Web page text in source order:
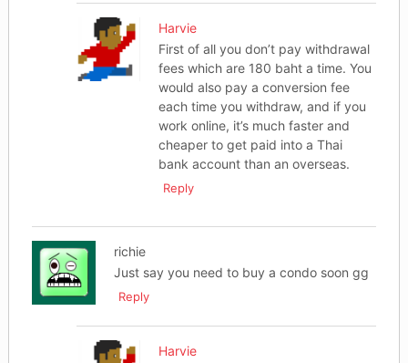
Harvie
First of all you don’t pay withdrawal
fees which are 180 baht a time. You
would also pay a conversion fee
each time you withdraw, and if you
work online, it’s much faster and
cheaper to get paid into a Thai
bank account than an overseas.
Reply
richie
Just say you need to buy a condo soon gg
Reply
Harvie